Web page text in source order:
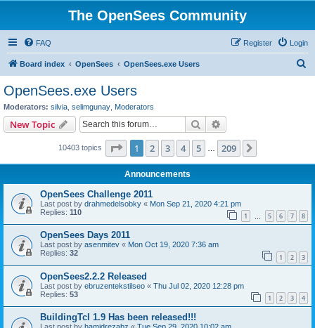
The OpenSees Community
FAQ Login
Register
Board index OpenSees OpenSees.exe Users
OpenSees.exe Users
Moderators: silvia selimgunay Moderators
New Topic Search
10403 topics Page 1of 209
1 2 3 4 5 209
Announcements
OpenSees Challenge 2011
Last post by drahmedelsobky « Mon Sep 21, 2020 4:21 pm
Replies: 110 1 5 6 7 8
OpenSees Days 2011
Last post by asenmitev « Mon Oct 19, 2020 7:36 am
Replies: 32 1 2 3
OpenSees2.2.2 Released
Last post by ebruzentekstilseo « Thu Jul 02, 2020 12:28 pm
Replies: 53 1 2 3 4
BuildingTcl 1.9 Has been released!!!